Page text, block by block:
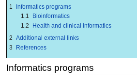
1
Informatics programs
1.1
Bioinformatics
1.2
Health and clinical informatics
2 Additional external links
3
References
Informatics programs